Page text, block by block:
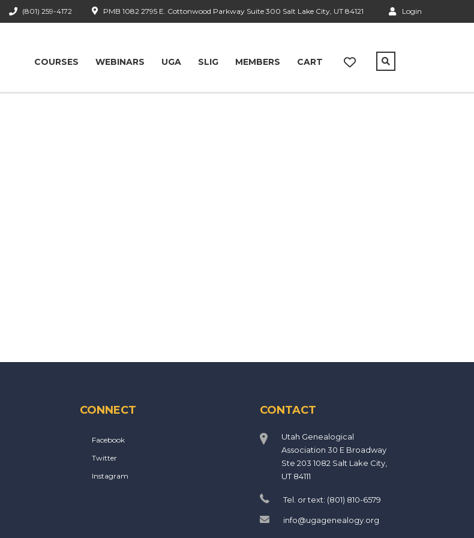
Login
PMB 1082 2795 E. Cottonwood Parkway Suite 300 Salt Lake City, UT 84121
(801) 259-4172
COURSES WEBINARS UGA SLIG MEMBERS CART
CONNECT
Facebook
Twitter
Instagram
CONTACT
Utah Genealogical
Association 30 E Broadway
Ste 203 1082 Salt Lake City,
UT 84111
Tel. or text: (801) 810-6579
info@ugagenealogy.org